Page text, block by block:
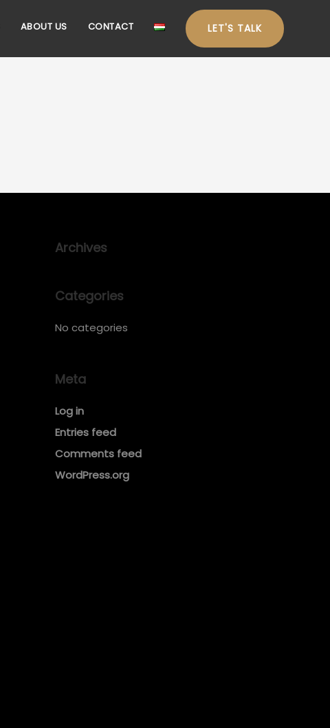
ABOUT US CONTACT LET'S TALK
Archives
Categories
No categories
Meta
Log in
Entries feed
Comments feed
WordPress.org